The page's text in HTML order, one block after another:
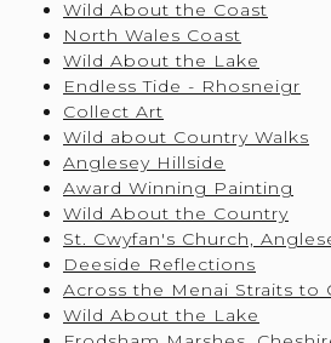
Wild About the Coast
North Wales Coast
Wild About the Lake
Endless Tide - Rhosneigr
Collect Art
Wild about Country Walks
Anglesey Hillside
Award Winning Painting
Wild About the Country
St. Cwyfan's Church,
Deeside Reflections
Across the Menai Straits to
Wild About the Lake